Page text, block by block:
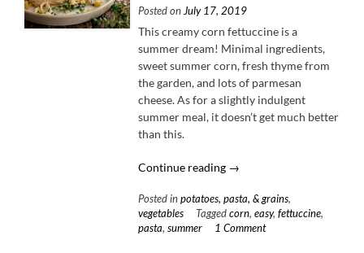
Posted on July 17, 2019
This creamy corn fettuccine is a
summer dream! Minimal ingredients,
sweet summer corn, fresh thyme from
the garden, and lots of parmesan
cheese. As for a slightly indulgent
summer meal, it doesn’t get much better
than this.
Continue reading “Creamy
Fettuccine”
→
Posted in potatoes, pasta, & grains,
vegetables
Tagged corn, easy, fettuccine,
pasta, summer 1 Comment